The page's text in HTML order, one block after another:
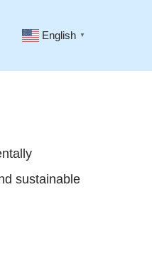
English ▼
sustainable